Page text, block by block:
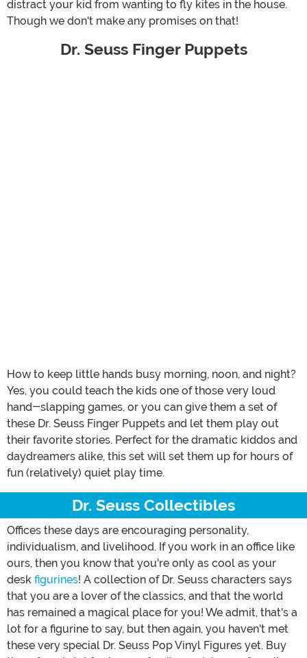
distract your kid from wanting to fly kites in the house.
Though we don't make any promises on that!
Dr. Seuss Finger Puppets
How to keep little hands busy morning, noon, and night?
Yes, you could teach the kids one of those very loud
hand-slapping games, or you can give them a set of
these Dr. Seuss Finger Puppets and let them play out
their favorite stories. Perfect for the dramatic kiddos and
daydreamers alike, this set will set them up for hours of
fun (relatively) quiet play time.
Dr. Seuss Collectibles
Offices these days are encouraging personality,
individualism, and livelihood. If you work in an office like
ours, then you know that you're only as cool as your
desk figurines! A collection of Dr. Seuss characters says
that you are a lover of the classics, and that the world
has remained a magical place for you! We admit, that's a
lot for a figurine to say, but then again, you haven't met
these very special Dr. Seuss Pop Vinyl Figures yet. Buy